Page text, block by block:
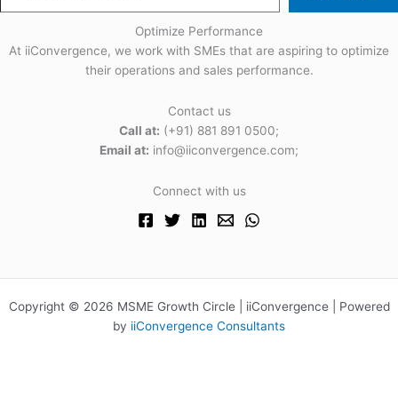
Optimize Performance
At iiConvergence, we work with SMEs that are aspiring to optimize
their operations and sales performance.
Contact us
Call at: (+91) 881 891 0500;
Email at: info@iiconvergence.com;
Connect with us
Copyright © 2026 MSME Growth Circle | iiConvergence | Powered
by iiConvergence Consultants